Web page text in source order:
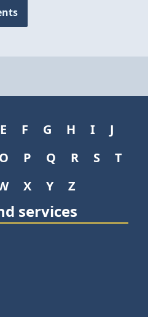
E F G H I
J
O P Q R S
T
X Y Z
services